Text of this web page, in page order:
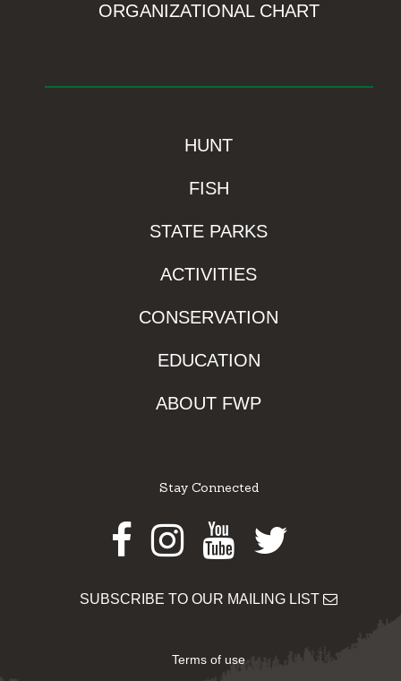
ORGANIZATIONAL CHART
HUNT
FISH
STATE PARKS
ACTIVITIES
CONSERVATION
EDUCATION
ABOUT FWP
Stay Connected
Facebook
Instagram
Youtube
Twitter
SUBSCRIBE TO OUR MAILING LIST
Terms of use